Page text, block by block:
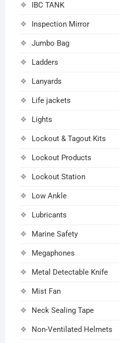
IBC TANK
Inspection Mirror
Jumbo Bag
Ladders
Lanyards
Life jackets
Lights
Lockout & Tagout Kits
Lockout Products
Lockout Station
Low Ankle
Lubricants
Marine Safety
Megaphones
Metal Detectable Knife
Mist Fan
Neck Sealing Tape
Non-Ventilated Helmets